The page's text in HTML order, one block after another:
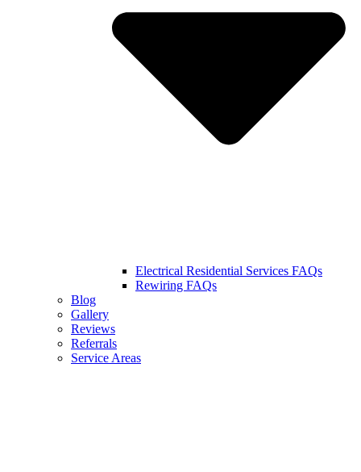
Electrical Residential Services FAQs
Rewiring FAQs
Blog
Gallery
Reviews
Referrals
Service Areas